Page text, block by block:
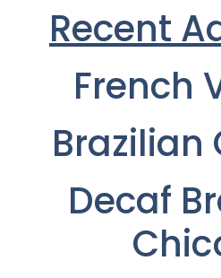
Recent
French
Brazilian
Decaf